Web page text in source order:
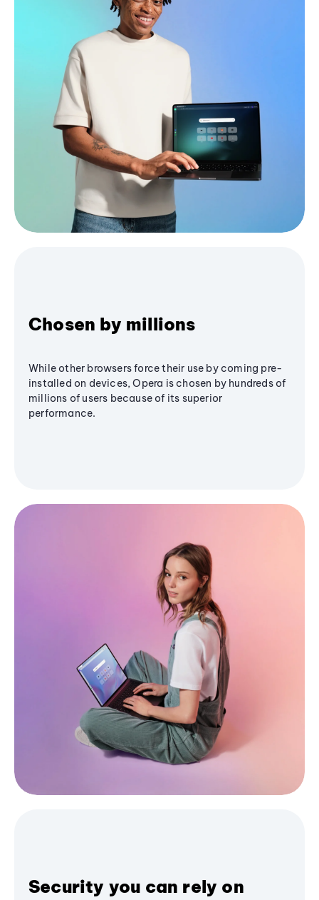
Chosen by millions
While other browsers force their use by coming pre-
installed on devices, Opera is chosen by hundreds of
millions of users because of its superior
performance.
Security you can rely on